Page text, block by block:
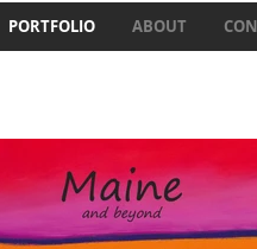
PORTFOLIO ABOUT